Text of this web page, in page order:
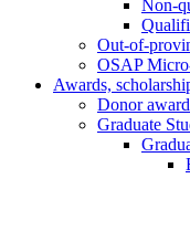
Non-
Out-of-
OSAP
Awards,
Donor
Graduate